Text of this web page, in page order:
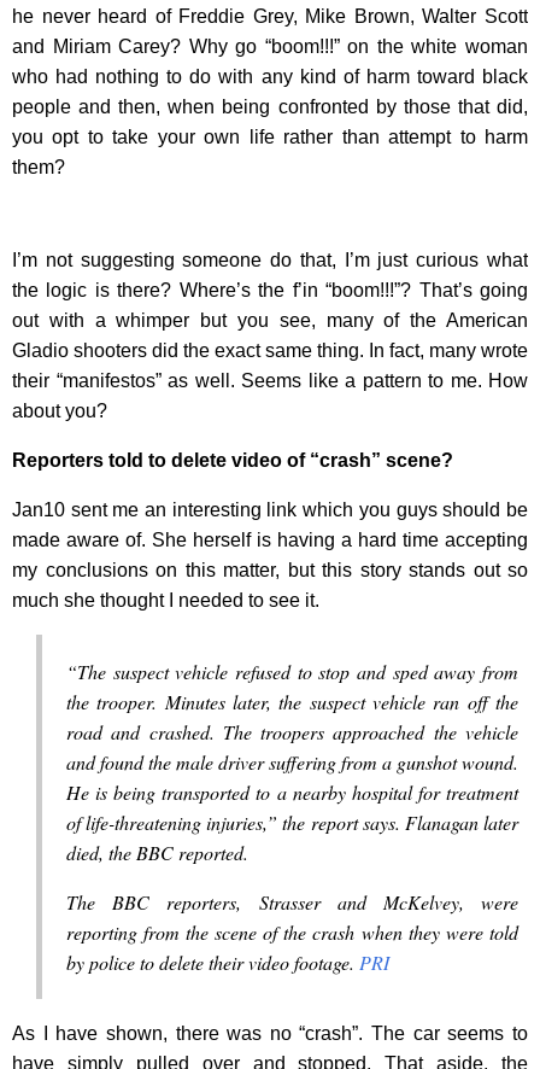
he never heard of Freddie Grey, Mike Brown, Walter Scott
and Miriam Carey? Why go “boom!!!” on the white woman
who had nothing to do with any kind of harm toward black
people and then, when being confronted by those that did,
you opt to take your own life rather than attempt to harm
them?
I’m not suggesting someone do that, I’m just curious what
the logic is there? Where’s the f’in “boom!!!”? That’s going
out with a whimper but you see, many of the American
Gladio shooters did the exact same thing. In fact, many wrote
their “manifestos” as well. Seems like a pattern to me. How
about you?
Reporters told to delete video of “crash” scene?
Jan10 sent me an interesting link which you guys should be
made aware of. She herself is having a hard time accepting
my conclusions on this matter, but this story stands out so
much she thought I needed to see it.
“The suspect vehicle refused to stop and sped away from
the trooper. Minutes later, the suspect vehicle ran off the
road and crashed. The troopers approached the vehicle
and found the male driver suffering from a gunshot wound.
He is being transported to a nearby hospital for treatment
of life-threatening injuries,” the report says. Flanagan later
died, the BBC reported.
The BBC reporters, Strasser and McKelvey, were
reporting from the scene of the crash when they were told
by police to delete their video footage. PRI
As I have shown, there was no “crash”. The car seems to
have simply pulled over and stopped. That aside, the